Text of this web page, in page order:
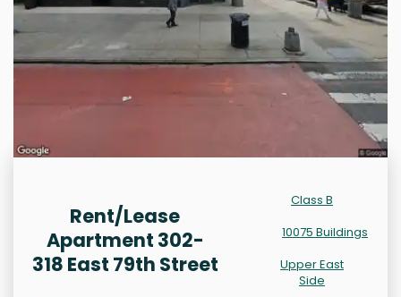
Rent/Lease
Apartment 302-
318 East 79th Street
Class B
10075 Buildings
Upper East
Side